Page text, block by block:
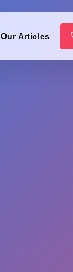
Our Articles